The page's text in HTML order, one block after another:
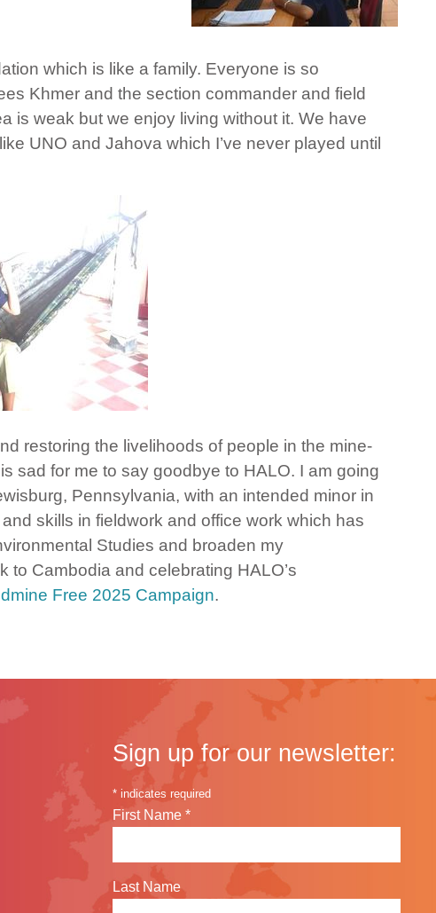
which is like a family. Everyone is so
Khmer and the section commander and field
is weak but we enjoy living without it. We have
UNO and Jahova which I’ve never played until
restoring the livelihoods of people in the mine-
sad for me to say goodbye to HALO. I am going
Pennsylvania, with an intended minor in
skills in fieldwork and office work which has
Studies and broaden my
to Cambodia and celebrating HALO’s
Free 2025 Campaign.
Sign up for our newsletter:
* indicates required
First Name *
Last Name